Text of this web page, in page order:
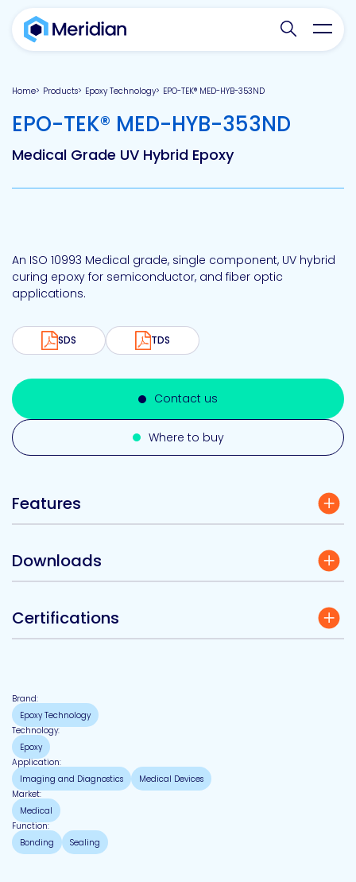
Search
Home Products Epoxy Technology EPO-TEK® MED-HYB-353ND
EPO-TEK® MED-HYB-353ND
Medical Grade UV Hybrid Epoxy
An ISO 10993 Medical grade, single component, UV hybrid
curing epoxy for semiconductor, and fiber optic
applications.
SDS TDS
Contact us
Where to buy
Features
Downloads
Certifications
Brand:
Epoxy Technology
Technology:
Epoxy
Application:
Imaging and Diagnostics
Medical Devices
Market:
Medical
Function:
Bonding
Sealing